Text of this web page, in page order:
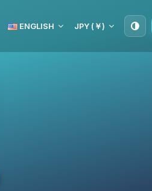
ENGLISH JPY (￥)